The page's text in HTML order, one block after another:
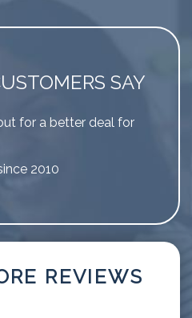
SAY
for a better deal for
2010
REVIEWS